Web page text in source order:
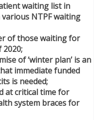
waiting list in
NTPF waiting
of those waiting for
of ‘winter plan’ is an
immediate funded
is needed;
at critical time for
system braces for